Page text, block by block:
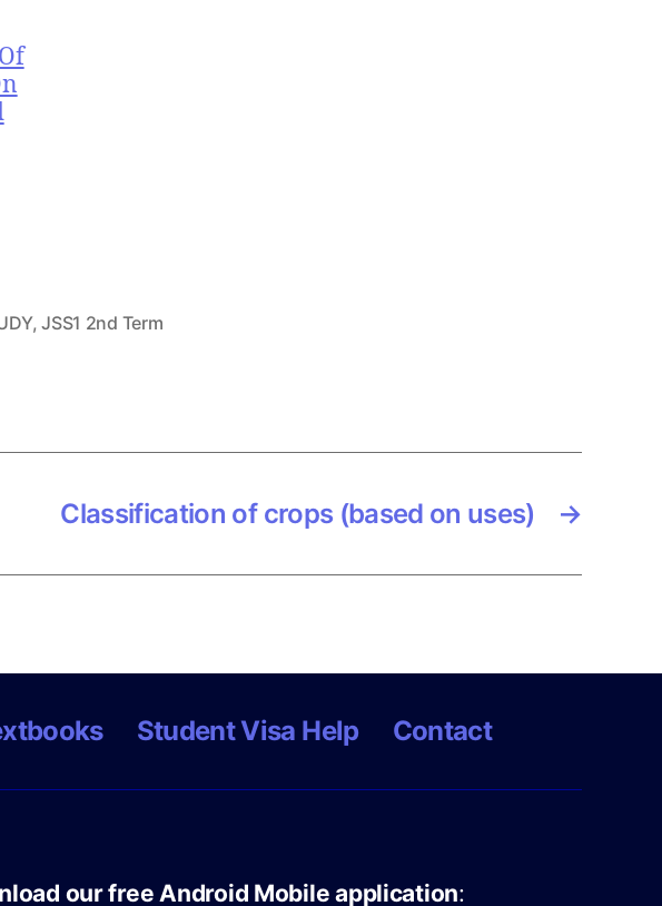
,JSS1 2nd Term
→
Classification of crops (based on uses)
Student Visa Help Contact
our free Android Mobile application: